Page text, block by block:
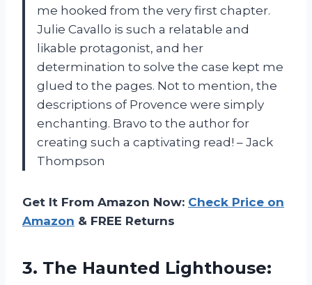
me hooked from the very first chapter.
Julie Cavallo is such a relatable and
likable protagonist, and her
determination to solve the case kept me
glued to the pages. Not to mention, the
descriptions of Provence were simply
enchanting. Bravo to the author for
creating such a captivating read! – Jack
Thompson
Get It From Amazon Now: Check Price on
Amazon & FREE Returns
3. The Haunted Lighthouse: